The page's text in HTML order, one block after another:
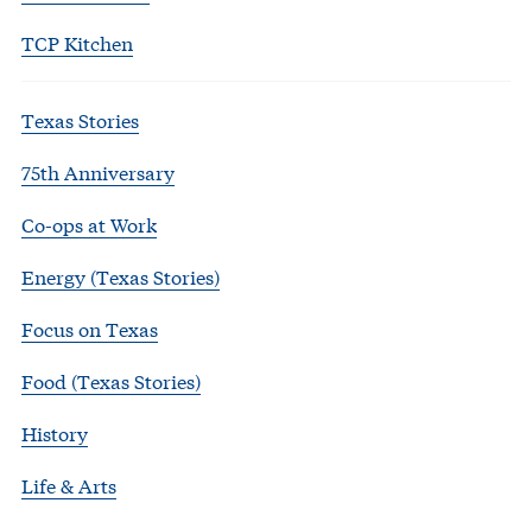
TCP Kitchen
Texas Stories
75th Anniversary
Co-ops at Work
Energy (Texas Stories)
Focus on Texas
Food (Texas Stories)
History
Life & Arts